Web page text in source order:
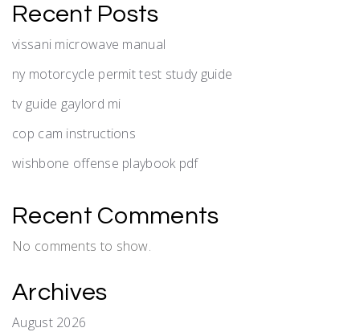
Recent Posts
vissani microwave manual
ny motorcycle permit test study guide
tv guide gaylord mi
cop cam instructions
wishbone offense playbook pdf
Recent Comments
No comments to show.
Archives
August 2026